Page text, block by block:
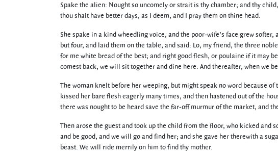
Spake the alien: Nought so uncomely or strait is thy chamber; and thy
thou shalt have better days, as I deem, and I pray them on thine head.
She spake in a kind wheedling voice, and the poor-wife’s face grew
but four, and laid them on the table, and said: Lo, my friend, the three
for me white bread of the best; and right good flesh, or poulaine if it may
comest back, we will sit together and dine here. And thereafter, when we
The woman knelt before her weeping, but might speak no word because
kissed her bare flesh eagerly many times, and then hastened out of the
there was nought to be heard save the far-off murmur of the market, and
Then arose the guest and took up the child from the floor, who kicked and
and be good, and we will go and find her; and she gave her therewith a
beast. We will ride merrily on him to find thy mother.